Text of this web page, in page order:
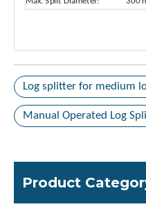
Log splitter for medium
Manual Operated Log
Product